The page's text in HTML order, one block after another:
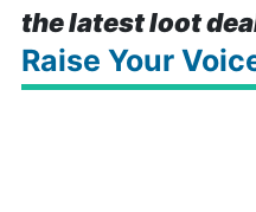
the latest loot
Raise Your